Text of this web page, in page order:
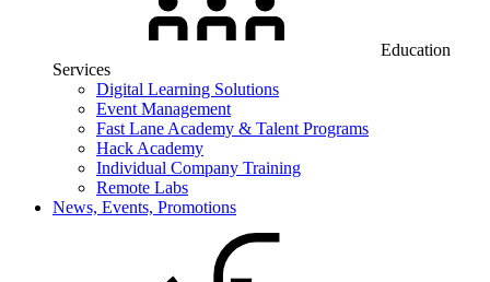
Education
Services
Digital Learning Solutions
Event Management
Fast Lane Academy & Talent Programs
Hack Academy
Individual Company Training
Remote Labs
News, Events, Promotions